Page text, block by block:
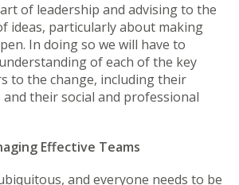
of leadership and advising to the
ideas, particularly about making
In doing so we will have to
of each of the key
to the change, including their
their social and professional
Effective Teams
and everyone needs to be